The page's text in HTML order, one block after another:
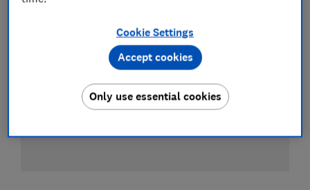
Cookie Settings
Only use essential cookies
Accept cookies